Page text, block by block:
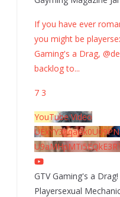
If you have ever
you might be
Gaming's a Drag,
backlog to...
7 3
YouTube Video
GTV Gaming's a
Playersexual